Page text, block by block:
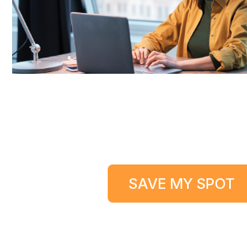
SAVE MY SPOT